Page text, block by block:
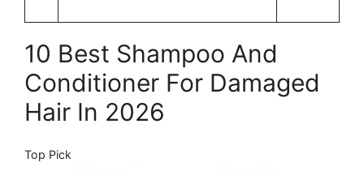
10 Best Shampoo And
Conditioner For Damaged
Hair In 2026
Top Pick